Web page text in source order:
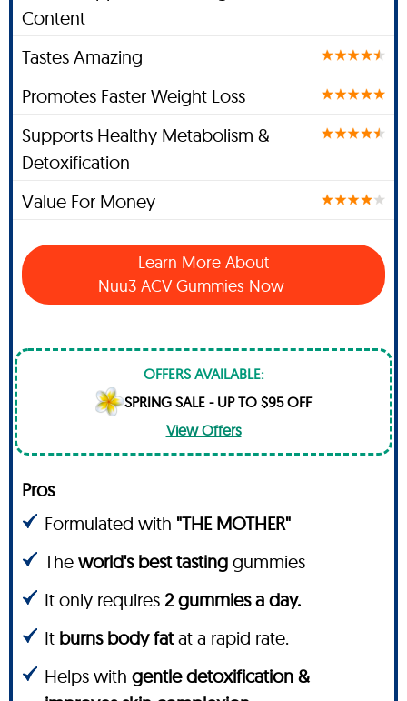
Content
Tastes Amazing
Promotes Faster Weight Loss
Supports Healthy Metabolism &
Detoxification
Value For Money
Learn More About
Nuu3 ACV Gummies Now
OFFERS AVAILABLE:
SPRING SALE - UP TO $95 OFF
View Offers
Pros
Formulated with "THE MOTHER"
The world's best tasting gummies
It only requires 2 gummies a day.
It burns body fatat a rapid rate.
Helps with gentle detoxification &